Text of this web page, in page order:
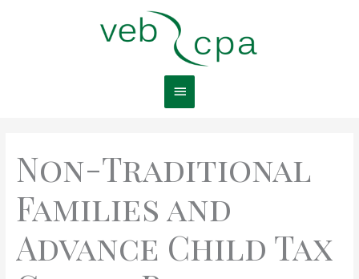
Main
Menu
Non-Traditional
Families and
Advance Child Tax